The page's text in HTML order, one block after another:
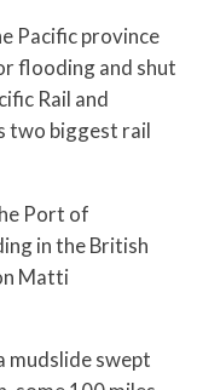
Pacific province
flooding and shut
Rail and
two biggest rail
Port of
in the British
Matti
mudslide swept